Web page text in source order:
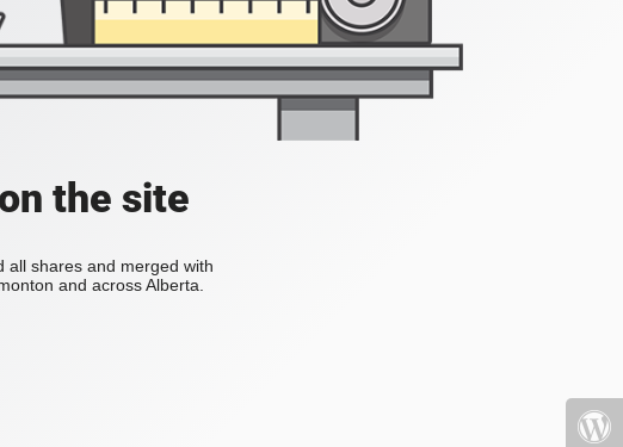
the site
all shares and merged with
and across Alberta.